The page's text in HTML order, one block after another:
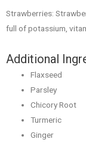
Strawberries:
full of potassium,
Additional
Flaxseed
Parsley
Chicory Root
Turmeric
Ginger